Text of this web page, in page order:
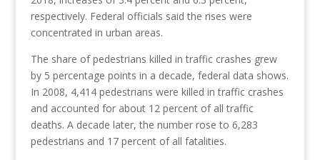
respectively. Federal officials said the rises were
concentrated in urban areas.
The share of pedestrians killed in traffic crashes grew
by 5 percentage points in a decade, federal data shows.
In 2008, 4,414 pedestrians were killed in traffic crashes
and accounted for about 12 percent of all traffic
deaths. A decade later, the number rose to 6,283
pedestrians and 17 percent of all fatalities.